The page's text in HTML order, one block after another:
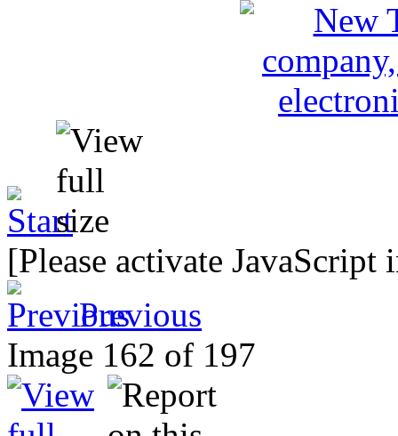
[Please activate
Previous
Image 162 of 197